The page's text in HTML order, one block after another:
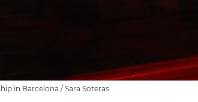
in Barcelona / Sara Soteras